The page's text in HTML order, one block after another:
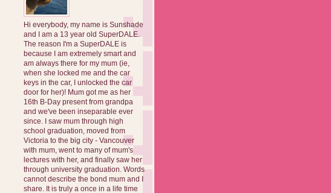
Hi everybody, my name is Sunshade
and I am a 13 year old SuperDALE.
The reason I'm a SuperDALE is
because I am extremely smart and
am always there for my mum (ie,
when she locked me and the car
keys in the car, I unlocked the car
door for her)! Mum got me as her
16th B-Day present from grandpa
and we've been inseparable ever
since. I saw mum through high
school graduation, moved from
Victoria to the big city - Vancouver
with mum, went to many of mum's
lectures with her, and finally saw her
through university graduation. Words
cannot describe the bond mum and I
share. It is truly a once in a life time